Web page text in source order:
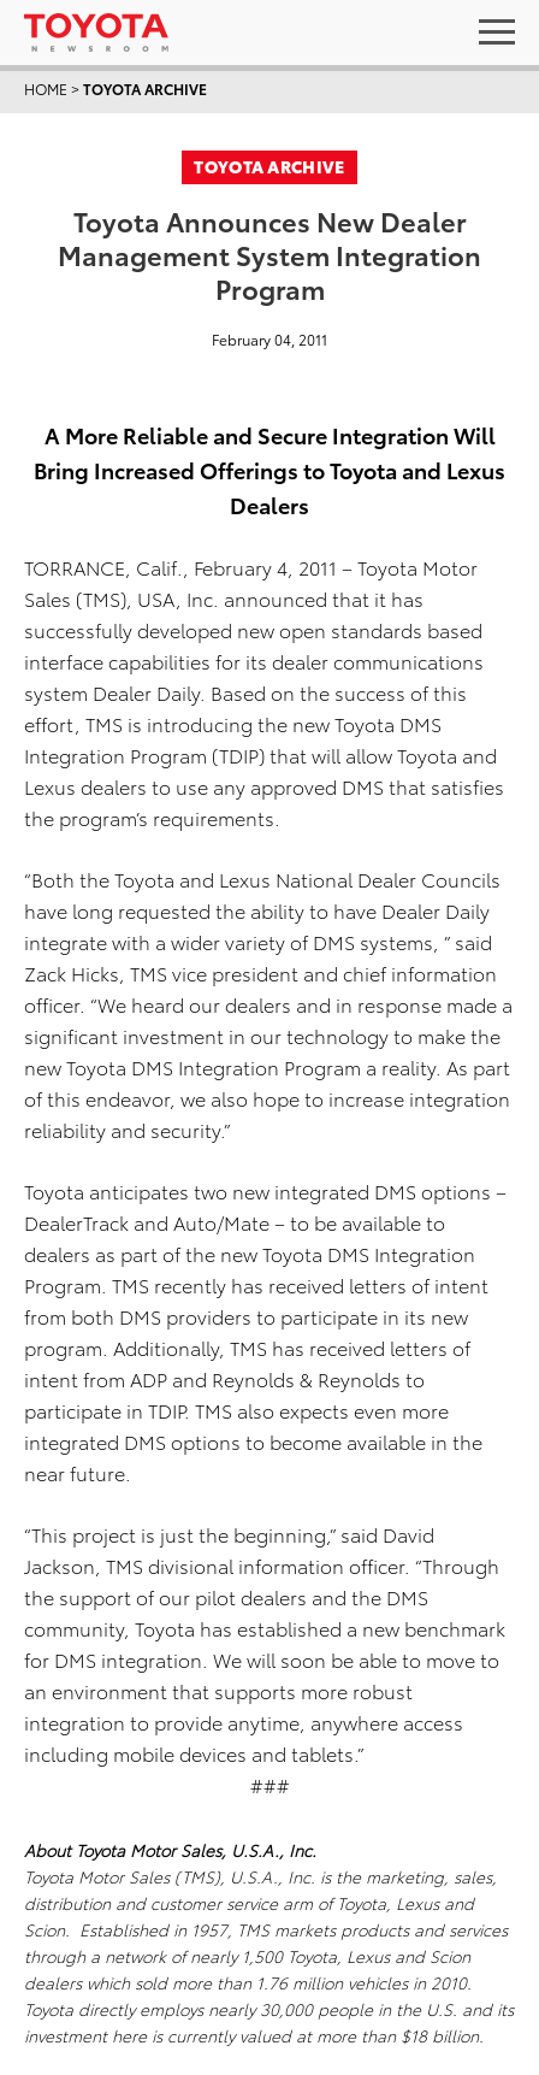
HOME >TOYOTA ARCHIVE
TOYOTA ARCHIVE
Toyota Announces New Dealer
Management System Integration
Program
February 04, 2011
A More Reliable and Secure Integration Will
Bring Increased Offerings to Toyota and Lexus
Dealers
TORRANCE, Calif., February 4, 2011 – Toyota Motor
Sales (TMS), USA, Inc. announced that it has
successfully developed new open standards based
interface capabilities for its dealer communications
system Dealer Daily. Based on the success of this
effort, TMS is introducing the new Toyota DMS
Integration Program (TDIP) that will allow Toyota and
Lexus dealers to use any approved DMS that satisfies
the program’s requirements.
“Both the Toyota and Lexus National Dealer Councils
have long requested the ability to have Dealer Daily
integrate with a wider variety of DMS systems, ” said
Zack Hicks, TMS vice president and chief information
officer. “We heard our dealers and in response made a
significant investment in our technology to make the
new Toyota DMS Integration Program a reality. As part
of this endeavor, we also hope to increase integration
reliability and security.”
Toyota anticipates two new integrated DMS options –
DealerTrack and Auto/Mate – to be available to
dealers as part of the new Toyota DMS Integration
Program. TMS recently has received letters of intent
from both DMS providers to participate in its new
program. Additionally, TMS has received letters of
intent from ADP and Reynolds & Reynolds to
participate in TDIP. TMS also expects even more
integrated DMS options to become available in the
near future.
“This project is just the beginning,” said David
Jackson, TMS divisional information officer. “Through
the support of our pilot dealers and the DMS
community, Toyota has established a new benchmark
for DMS integration. We will soon be able to move to
an environment that supports more robust
integration to provide anytime, anywhere access
including mobile devices and tablets.”
###
About Toyota Motor Sales, U.S.A., Inc.
Toyota Motor Sales (TMS), U.S.A., Inc. is the marketing, sales,
distribution and customer service arm of Toyota, Lexus and
Scion. Established in 1957, TMS markets products and services
through a network of nearly 1,500 Toyota, Lexus and Scion
dealers which sold more than 1.76 million vehicles in 2010.
Toyota directly employs nearly 30,000 people in the U.S. and its
investment here is currently valued at more than $18 billion.